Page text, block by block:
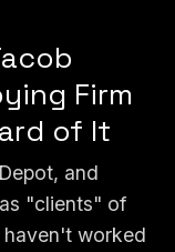
Firm
of It
and
"clients" of
worked